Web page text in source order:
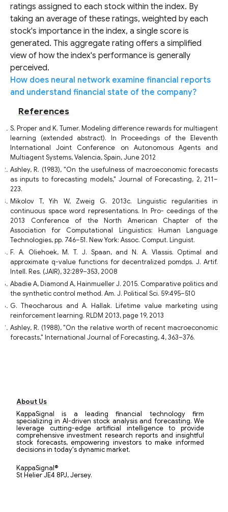
ratings assigned to each stock within the index. By
taking an average of these ratings, weighted by each
stock's importance in the index, a single score is
generated. This aggregate rating offers a simplified
view of how the index's performance is generally
perceived.
How does neural network examine financial reports
and understand financial state of the company?
References
S. Proper and K. Tumer. Modeling difference rewards for multiagent
learning (extended abstract). In Proceedings of the Eleventh
International Joint Conference on Autonomous Agents and
Multiagent Systems, Valencia, Spain, June 2012
Ashley, R. (1983), "On the usefulness of macroeconomic forecasts
as inputs to forecasting models," Journal of Forecasting, 2, 211–
223.
Mikolov T, Yih W, Zweig G. 2013c. Linguistic regularities in
continuous space word representations. In Pro- ceedings of the
2013 Conference of the North American Chapter of the
Association for Computational Linguistics: Human Language
Technologies, pp. 746–51. New York: Assoc. Comput. Linguist.
F. A. Oliehoek, M. T. J. Spaan, and N. A. Vlassis. Optimal and
approximate q-value functions for decentralized pomdps. J. Artif.
Intell. Res. (JAIR), 32:289–353, 2008
Abadie A, Diamond A, Hainmueller J. 2015. Comparative politics and
the synthetic control method. Am. J. Political Sci. 59:495–510
G. Theocharous and A. Hallak. Lifetime value marketing using
reinforcement learning. RLDM 2013, page 19, 2013
Ashley, R. (1988), "On the relative worth of recent macroeconomic
forecasts," International Journal of Forecasting, 4, 363–376.
About Us
KappaSignal is a leading financial technology firm
specializing in AI-driven stock analysis and forecasting. We
leverage cutting-edge artificial intelligence to provide
comprehensive investment research reports and insightful
stock forecasts, empowering investors to make informed
decisions in today's dynamic market.
KappaSignal®
St Helier JE4 8PJ, Jersey.